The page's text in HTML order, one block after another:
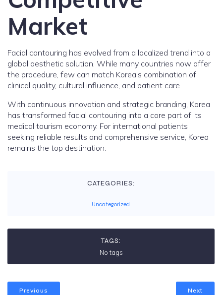
Market
Facial contouring has evolved from a localized trend into a
global aesthetic solution. While many countries now offer
the procedure, few can match Korea’s combination of
clinical quality, cultural influence, and patient care.
With continuous innovation and strategic branding, Korea
has transformed facial contouring into a core part of its
medical tourism economy. For international patients
seeking reliable results and comprehensive service, Korea
remains the top destination.
CATEGORIES:
Uncategorized
TAGS:
No tags
Previous Next